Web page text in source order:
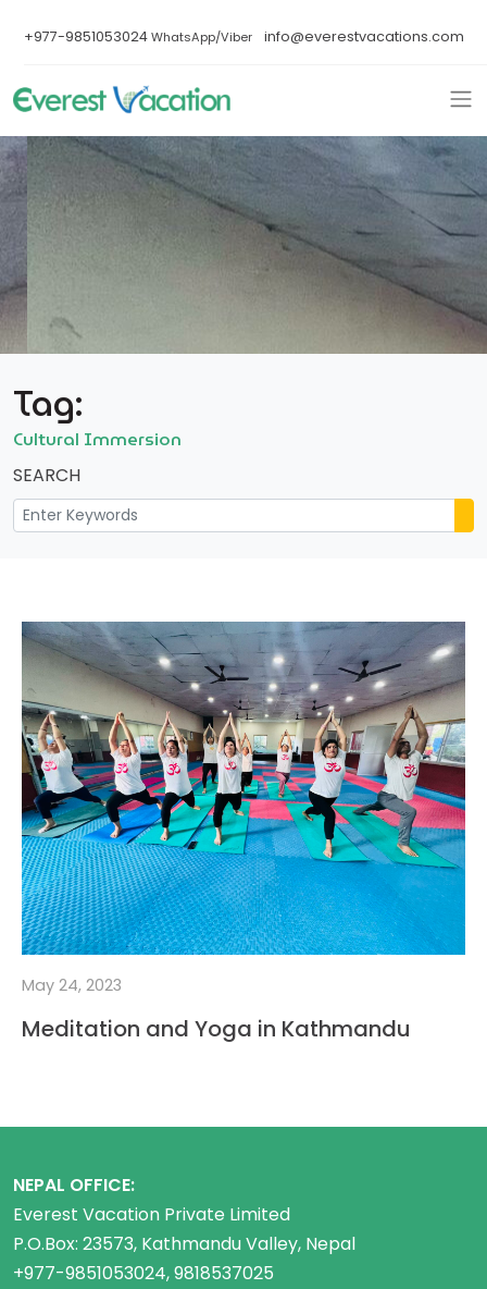
+977-9851053024WhatsApp/Viber info@everestvacations.com
Tag:
Cultural Immersion
SEARCH
May 24, 2023
Meditation and Yoga in Kathmandu
NEPAL OFFICE:
Everest Vacation Private Limited
P.O.Box: 23573, Kathmandu Valley, Nepal
+977-9851053024, 9818537025